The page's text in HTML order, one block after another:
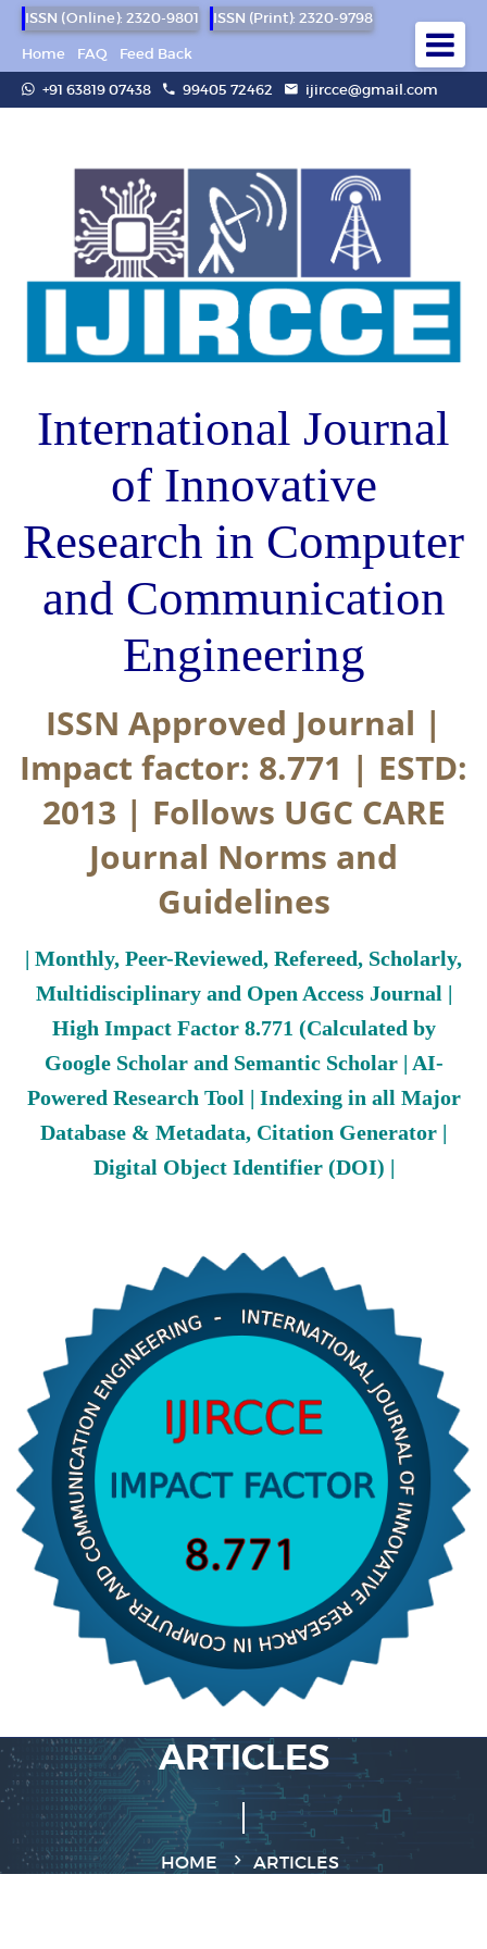
ISSN (Online): 2320-9801
ISSN (Print): 2320-9798
Home
FAQ
Feed Back
+91 63819 07438
99405 72462 ijircce@gmail.com
International Journal
of Innovative
Research in Computer
and Communication
Engineering
ISSN Approved Journal |
Impact factor: 8.771 | ESTD:
2013 | Follows UGC CARE
Journal Norms and
Guidelines
| Monthly, Peer-Reviewed, Refereed, Scholarly,
Multidisciplinary and Open Access Journal |
High Impact Factor 8.771 (Calculated by
Google Scholar and Semantic Scholar | AI-
Powered Research Tool | Indexing in all Major
Database & Metadata, Citation Generator |
Digital Object Identifier (DOI) |
ARTICLES
HOME ARTICLES